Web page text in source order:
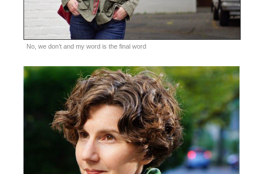
No, we don’t and my word is the final word